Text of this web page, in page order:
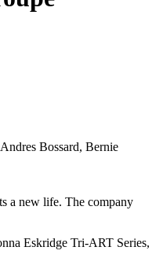
Bossard, Bernie
a new life. The company
Eskridge Tri-ART Series,